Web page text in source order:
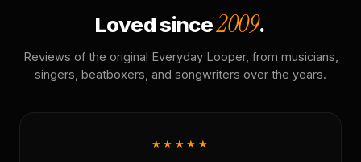
Loved since2009.
Reviews of the original Everyday Looper, from musicians,
singers, beatboxers, and songwriters over the years.
★★★★★